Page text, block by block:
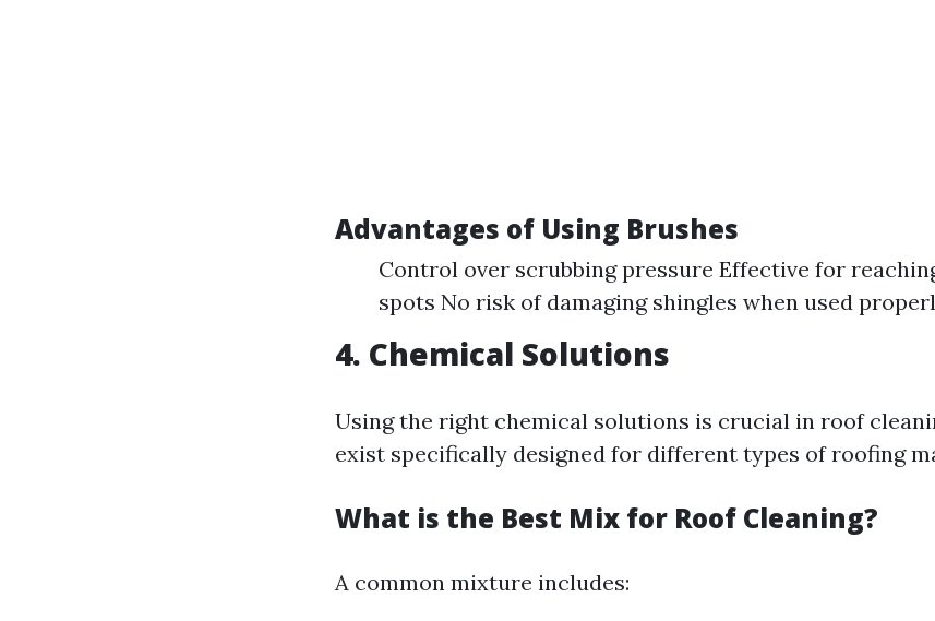
Advantages of Using Brushes
Control over scrubbing pressure Effective for
spots No risk of damaging shingles when used
4. Chemical Solutions
Using the right chemical solutions is crucial in roof
exist specifically designed for different types of roofing
What is the Best Mix for Roof Cleaning?
A common mixture includes: